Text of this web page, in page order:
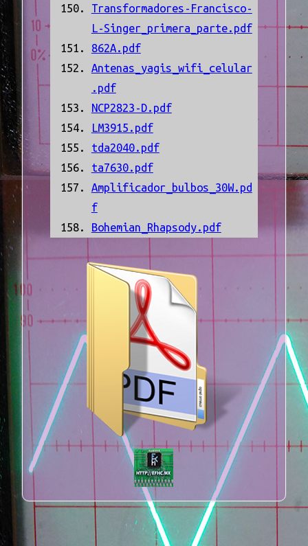
Transformadores-Francisco-
L-Singer_primera_parte.pdf
862A.pdf
Antenas_yagis_wifi_celular
.pdf
NCP2823-D.pdf
LM3915.pdf
tda2040.pdf
ta7630.pdf
Amplificador_bulbos_30W.pd
f
Bohemian_Rhapsody.pdf